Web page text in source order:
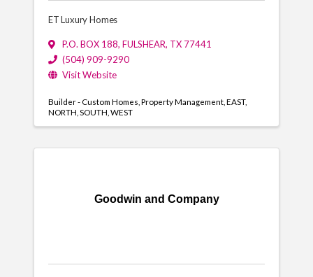
ET Luxury Homes
P.O. BOX 188, FULSHEAR, TX 77441
(504) 909-9290
Visit Website
Builder - Custom Homes Property Management EAST
NORTH SOUTH WEST
Goodwin and Company